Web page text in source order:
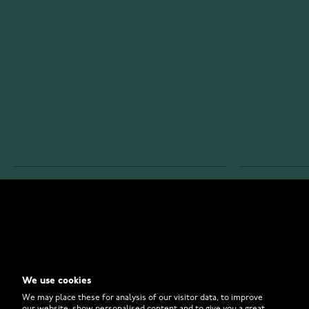
FAQ
How to
We use cookies
We may place these for analysis of our visitor data, to improve